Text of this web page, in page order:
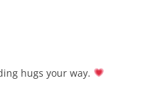
hugs your way.